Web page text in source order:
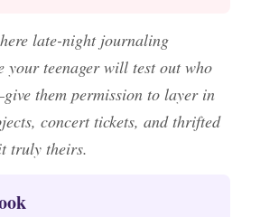
late-night journaling
your teenager will test out who
them permission to layer in
concert tickets, and thrifted
truly theirs.